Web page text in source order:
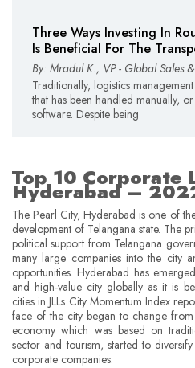
Three Ways Investing In
Is Beneficial For The
By: Mradul K., VP - Global Sales
Traditionally, logistics
that has been handled manually,
software. Despite being
Top 10 Corporate
Hyderabad –
The Pearl City, Hyderabad is one of
development of Telangana state. The
political support from Telangana
many large companies into the city
opportunities. Hyderabad has
and high-value city globally as it is
cities in JLLs City Momentum Index
face of the city began to change
economy which was based on
sector and tourism, started to
corporate companies.